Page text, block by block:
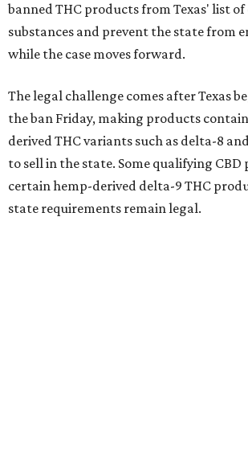
banned THC products from Texas' list
substances and prevent the state from
while the case moves forward.
The legal challenge comes after Texas
the ban Friday, making products
derived THC variants such as delta-8
to sell in the state. Some qualifying
certain hemp-derived delta-9 THC
state requirements remain legal.